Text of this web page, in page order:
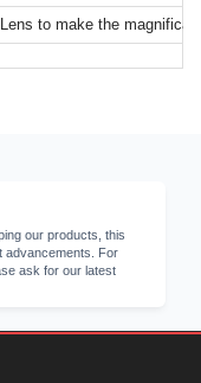
to make the
our products, this
advancements. For
ask for our latest